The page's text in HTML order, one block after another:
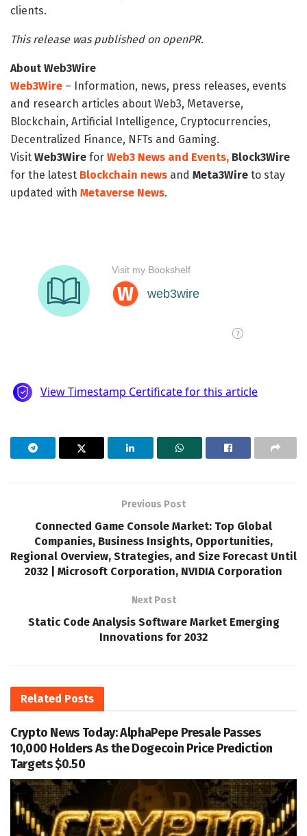
clients.
This release was published on openPR.
About Web3Wire
Web3Wire – Information, news, press releases, events
and research articles about Web3, Metaverse,
Blockchain, Artificial Intelligence, Cryptocurrencies,
Decentralized Finance, NFTs and Gaming.
Visit Web3Wire for Web3 News and Events, Block3Wire
for the latest Blockchain news and Meta3Wire to stay
updated with Metaverse News.
Previous Post
Connected Game Console Market: Top Global
Companies, Business Insights, Opportunities,
Regional Overview, Strategies, and Size Forecast Until
2032 | Microsoft Corporation, NVIDIA Corporation
Next Post
Static Code Analysis Software Market Emerging
Innovations for 2032
Related Posts
Crypto News Today: AlphaPepe Presale Passes
10,000 Holders As the Dogecoin Price Prediction
Targets $0.50